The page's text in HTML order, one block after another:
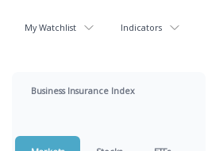
My Watchlist Indicators
Business Insurance Index